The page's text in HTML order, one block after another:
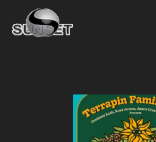
content